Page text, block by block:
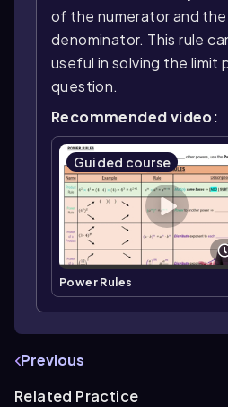
of the numerator and
denominator. This rule
useful in solving the limit
question.
Recommended video:
Guided course
Power Rules
Previous
Related Practice